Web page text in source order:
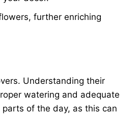
further enriching
Understanding their
watering and adequate
of the day, as this can